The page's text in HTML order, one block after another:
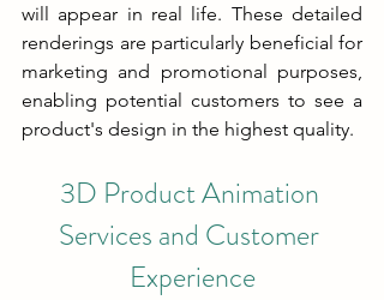
will appear in real life. These detailed
renderings are particularly beneficial for
marketing and promotional purposes,
enabling potential customers to see a
product's design in the highest quality.
3D Product Animation
Services and Customer
Experience